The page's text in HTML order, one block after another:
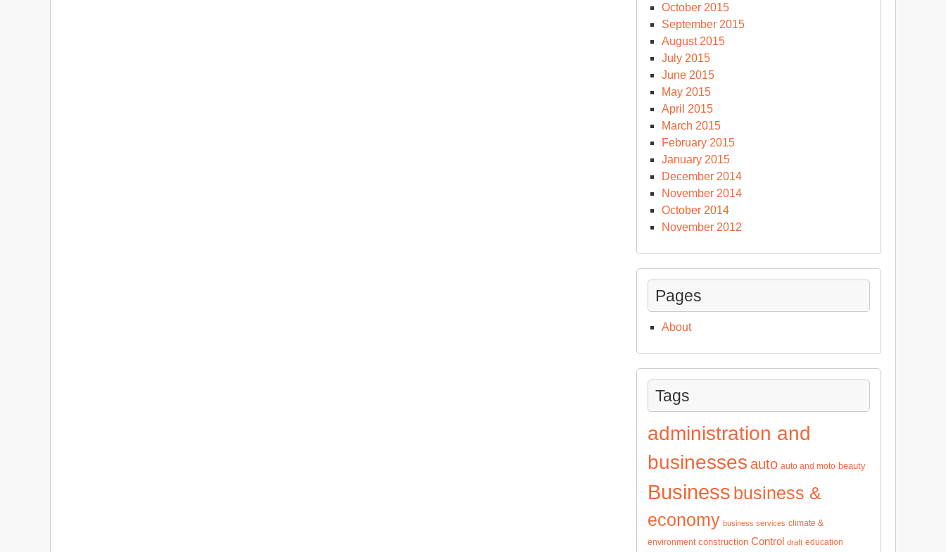
October 2015
September 2015
August 2015
July 2015
June 2015
May 2015
April 2015
March 2015
February 2015
January 2015
December 2014
November 2014
October 2014
November 2012
Pages
About
Tags
administration and
businesses auto auto and moto beauty
Business business &
economy business services climate &
environment construction Control draft education